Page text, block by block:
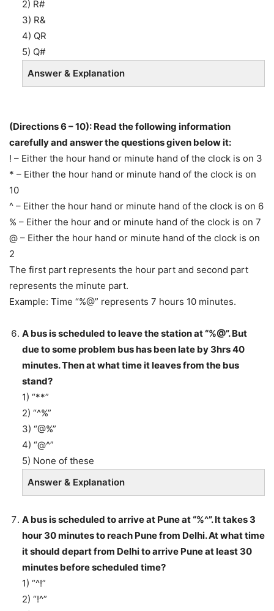
2) R#
3) R&
4) QR
5) Q#
Answer & Explanation
(Directions 6 – 10): Read the following information
carefully and answer the questions given below it:
! – Either the hour hand or minute hand of the clock is on 3
* – Either the hour hand or minute hand of the clock is on
10
^ – Either the hour hand or minute hand of the clock is on 6
% – Either the hour and or minute hand of the clock is on 7
@ – Either the hour hand or minute hand of the clock is on
2
The first part represents the hour part and second part
represents the minute part.
Example: Time “%@” represents 7 hours 10 minutes.
A bus is scheduled to leave the station at “%@”. But
due to some problem bus has been late by 3hrs 40
minutes. Then at what time it leaves from the bus
stand?
1) “**”
2) “^%”
3) “@%”
4) “@^”
5) None of these
Answer & Explanation
A bus is scheduled to arrive at Pune at “%^”. It takes 3
hour 30 minutes to reach Pune from Delhi. At what time
it should depart from Delhi to arrive Pune at least 30
minutes before scheduled time?
1) “^!”
2) “!^”